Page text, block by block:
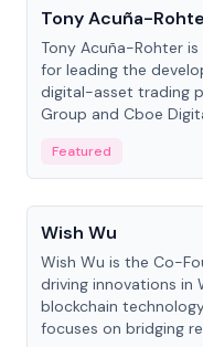
Tony Acuña-
Tony Acuña-Rohter is
for leading the
digital-asset trading
Group and Cboe
Featured
People
Wish Wu
Wish Wu is the Co-
driving innovations in
blockchain
focuses on bridging